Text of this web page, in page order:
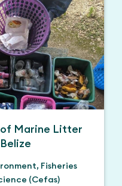
of Marine Litter
Fisheries
(Cefas)